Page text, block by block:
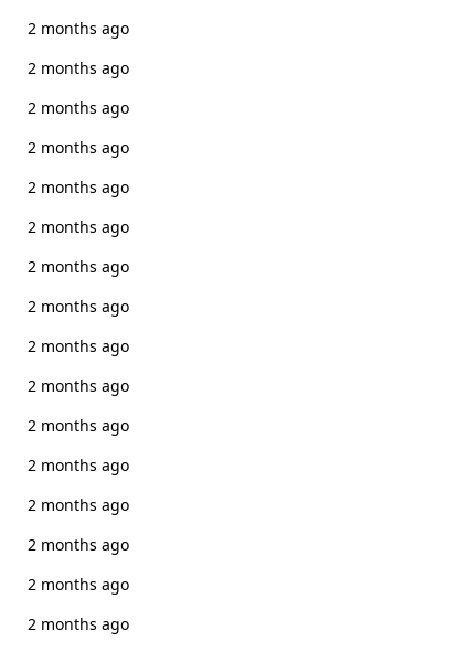
2 months ago
2 months ago
2 months ago
2 months ago
2 months ago
2 months ago
2 months ago
2 months ago
2 months ago
2 months ago
2 months ago
2 months ago
2 months ago
2 months ago
2 months ago
2 months ago